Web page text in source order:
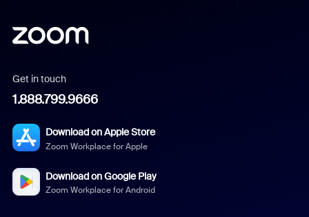
Get in touch
1.888.799.9666
Download on Apple Store
Zoom Workplace for Apple
Download on Google Play
Zoom Workplace for Android